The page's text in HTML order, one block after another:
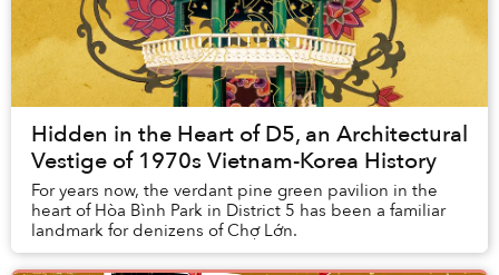
Hidden in the Heart of D5, an Architectural
Vestige of 1970s Vietnam-Korea History
For years now, the verdant pine green pavilion in the
heart of Hòa Bình Park in District 5 has been a familiar
landmark for denizens of Chợ Lớn.